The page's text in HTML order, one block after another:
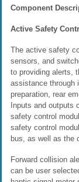
Component
Active Safety
The active safety
sensors, and
to providing alerts,
assistance through
preparation, rear
Inputs and outputs
safety control
safety control
bus, as well as the
Forward collision
can be user